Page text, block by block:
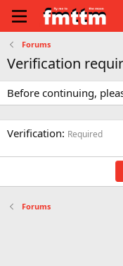
Forums
Verification
Before continuing,
Verification Required
Forums